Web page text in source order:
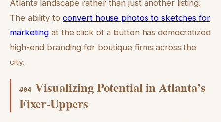
Atlanta landscape rather than just another listing.
The ability to convert house photos to sketches for
marketing at the click of a button has democratized
high-end branding for boutique firms across the
city.
#04 Visualizing Potential in Atlanta’s
Fixer-Uppers